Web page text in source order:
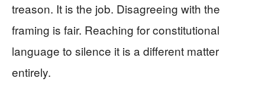
treason. It is the job. Disagreeing with the
framing is fair. Reaching for constitutional
language to silence it is a different matter
entirely.